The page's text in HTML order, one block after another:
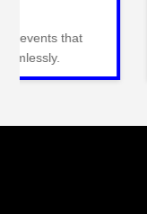
Large